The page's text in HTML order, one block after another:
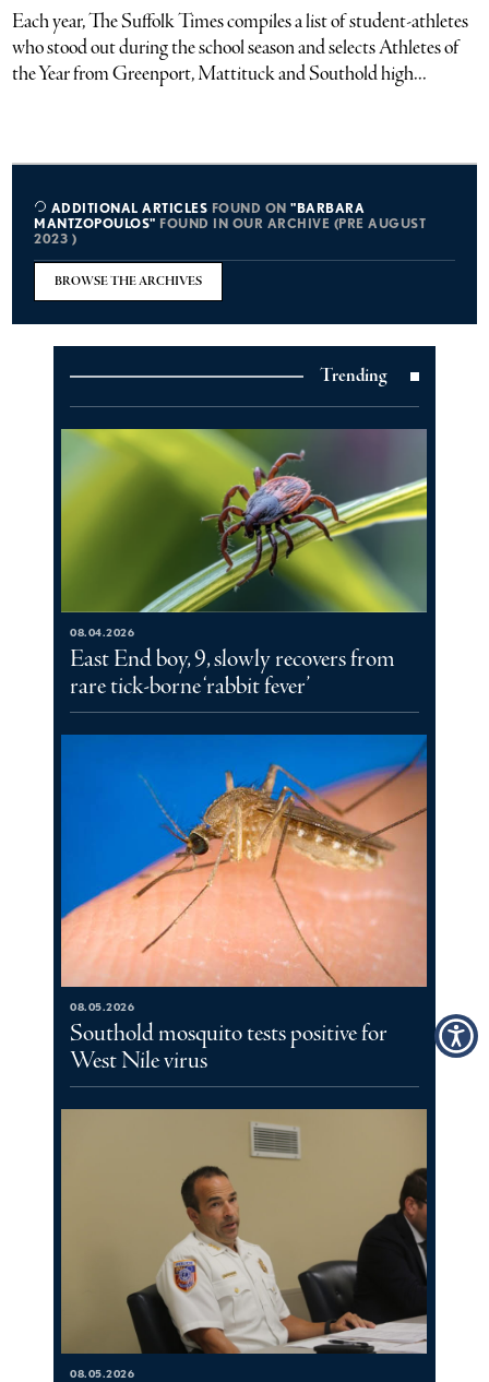
Each year, The Suffolk Times compiles a list of student-athletes
who stood out during the school season and selects Athletes of
the Year from Greenport, Mattituck and Southold high...
ADDITIONAL ARTICLES FOUND ON"BARBARA
MANTZOPOULOS" FOUND IN OUR ARCHIVE (PRE AUGUST
2023 )
BROWSE THE ARCHIVES
Trending
08.04.2026
East End boy, 9, slowly recovers from
rare tick-borne ‘rabbit fever’
08.05.2026
Southold mosquito tests positive for
West Nile virus
08.05.2026